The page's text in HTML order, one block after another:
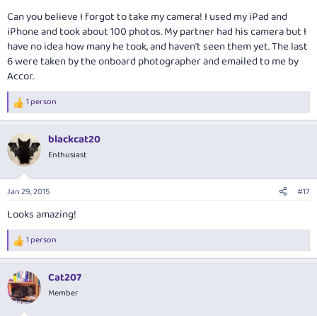
Can you believe I forgot to take my camera! I used my iPad and
iPhone and took about 100 photos. My partner had his camera but I
have no idea how many he took, and haven't seen them yet. The last
6 were taken by the onboard photographer and emailed to me by
Accor.
R
e
c
t
i
s
1 person
blackcat20
Enthusiast
Jan 29, 2015 #17
Looks amazing!
R
e
c
t
i
1 person
Cat207
Member